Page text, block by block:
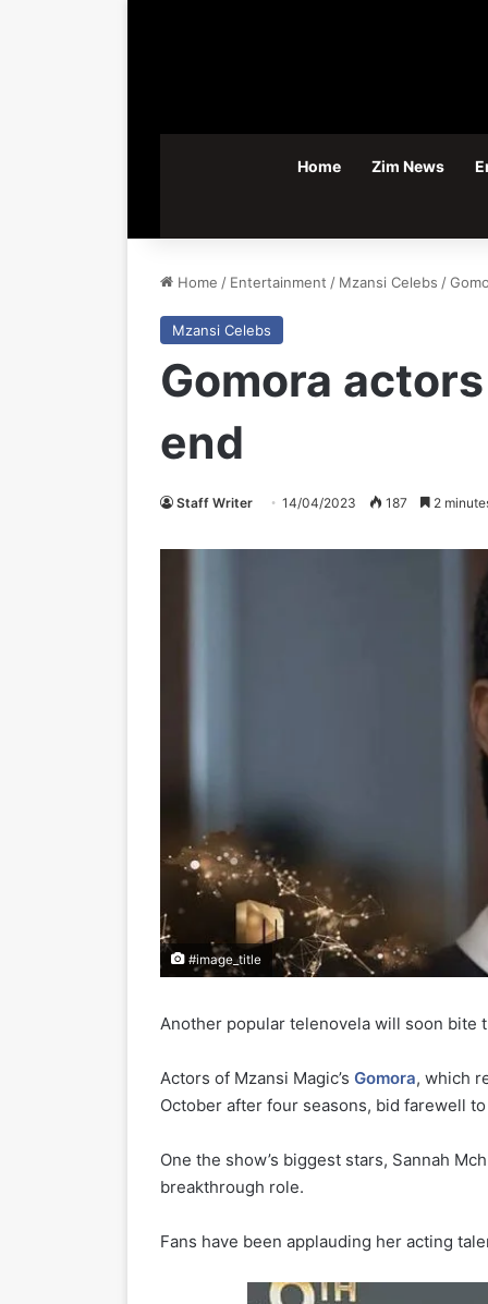
Home Zim News
Home / Entertainment / Mzansi Celebs /
Mzansi Celebs
Gomora
end
Staff Writer 14/04/2023 187 2
#image_title
Another popular telenovela will soon bite
Actors of Mzansi Magic’s Gomora, which
October after four seasons, bid farewell
One the show’s biggest stars, Sannah
breakthrough role.
Fans have been applauding her acting